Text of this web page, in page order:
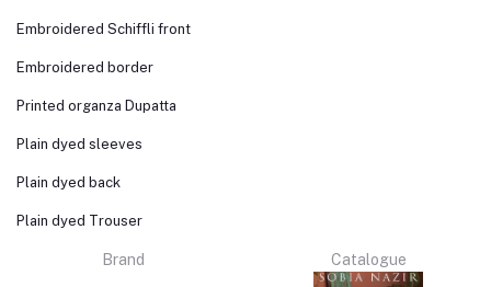
Embroidered Schiffli front
Embroidered border
Printed organza Dupatta
Plain dyed sleeves
Plain dyed back
Plain dyed Trouser
Brand Catalogue